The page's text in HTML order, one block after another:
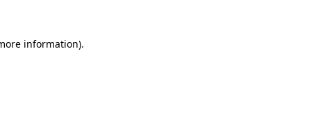
information).